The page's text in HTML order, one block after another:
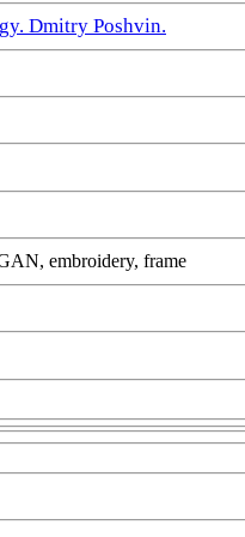
Dmitry Poshvin.
embroidery, frame